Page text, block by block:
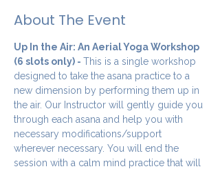
About The Event
Up In the Air: An Aerial Yoga Workshop
(6 slots only) - This is a single workshop
designed to take the asana practice to a
new dimension by performing them up in
the air. Our Instructor will gently guide you
through each asana and help you with
necessary modifications/support
wherever necessary. You will end the
session with a calm mind practice that will